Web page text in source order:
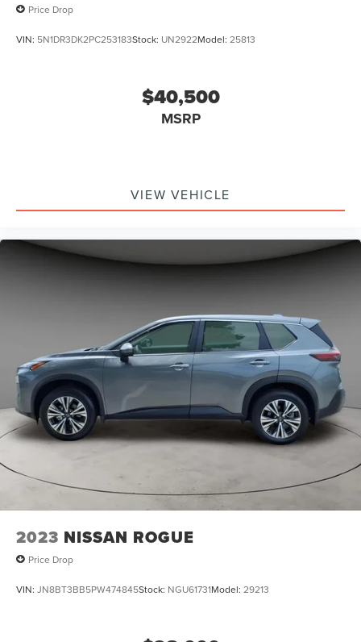
Price Drop
VIN: 5N1DR3DK2PC253183Stock: UN2922Model: 25813
$40,500
MSRP
VIEW VEHICLE
2023 NISSAN ROGUE
Price Drop
VIN: JN8BT3BB5PW474845Stock: NGU61731Model: 29213